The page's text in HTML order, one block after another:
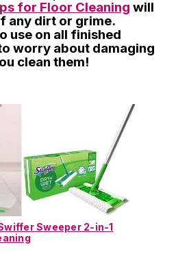
for Floor Cleaning will
any dirt or grime.
use on all finished
worry about damaging
clean them!
Sweeper 2-in-1